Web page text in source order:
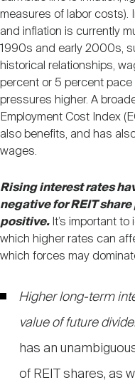
measures of labor costs).
and inflation is currently
1990s and early 2000s,
historical relationships,
percent or 5 percent
pressures higher. A
Employment Cost Index
also benefits, and has
wages.
Rising interest rates
negative for REIT
positive. It’s important
which higher rates can
which forces may
Higher long-term
value of future
has an
of REIT shares, as